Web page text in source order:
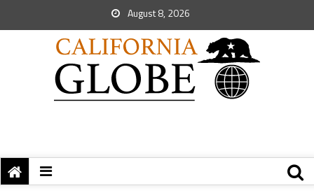
August 8, 2026